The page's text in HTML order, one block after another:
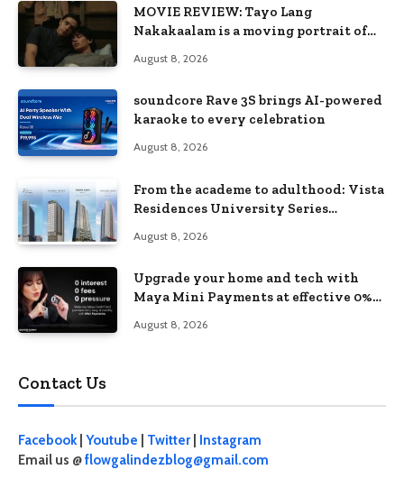
MOVIE REVIEW: Tayo Lang
Nakakaalam is a moving portrait of
August 8, 2026
soundcore Rave 3S brings AI-powered
karaoke to every celebration
August 8, 2026
From the academe to adulthood: Vista
Residences University Series
August 8, 2026
Upgrade your home and tech with
Maya Mini Payments at effective 0%
August 8, 2026
Contact Us
Facebook| Youtube Twitter
Instagram
Email us @flowgalindezblog@gmail.com